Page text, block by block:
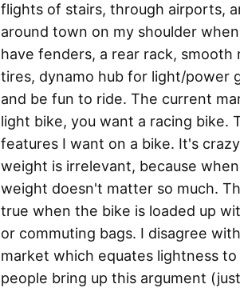
flights of stairs, through airports,
around town on my shoulder
have fenders, a rear rack,
tires, dynamo hub for light/power
and be fun to ride. The current
light bike, you want a racing bike.
features I want on a bike. It's
weight is irrelevant, because
weight doesn't matter so much.
true when the bike is loaded up
or commuting bags. I disagree
market which equates lightness
people bring up this argument